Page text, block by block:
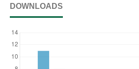
DOWNLOADS